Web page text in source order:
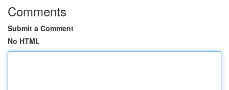
Comments
Submit a Comment
No HTML